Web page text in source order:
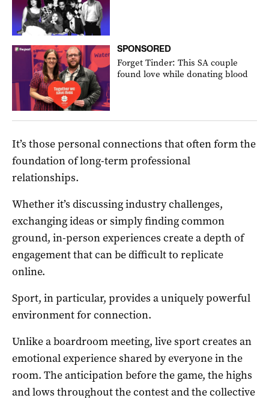
SPONSORED
Forget Tinder: This SA couple
found love while donating blood
It’s those personal connections that often form the
foundation of long-term professional
relationships.
Whether it’s discussing industry challenges,
exchanging ideas or simply finding common
ground, in-person experiences create a depth of
engagement that can be difficult to replicate
online.
Sport, in particular, provides a uniquely powerful
environment for connection.
Unlike a boardroom meeting, live sport creates an
emotional experience shared by everyone in the
room. The anticipation before the game, the highs
and lows throughout the contest and the collective